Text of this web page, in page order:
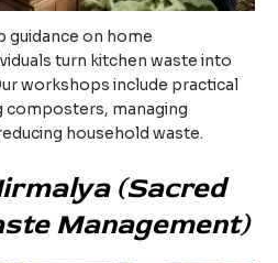
on home
turn kitchen waste into
workshops include practical
composters, managing
household waste.
(Sacred
Management)